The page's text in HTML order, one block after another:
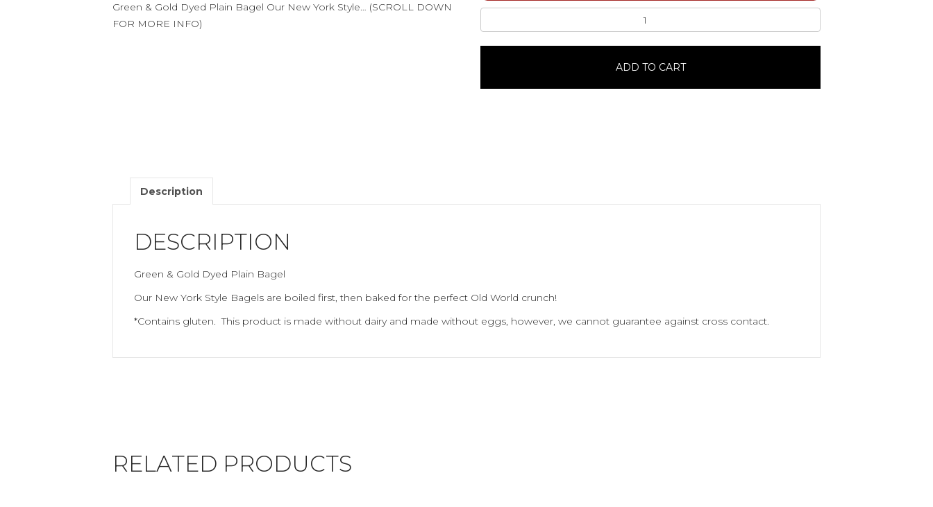
Green & Gold Dyed Plain Bagel Our New York Style… (SCROLL DOWN
FOR MORE INFO)
Bagels1
Dozen
ADD TO CART
Description
DESCRIPTION
Green & Gold Dyed Plain Bagel
Our New York Style Bagels are boiled first, then baked for the perfect Old World crunch!
*Contains gluten. This product is made without dairy and made without eggs, however, we cannot guarantee against cross contact.
RELATED PRODUCTS